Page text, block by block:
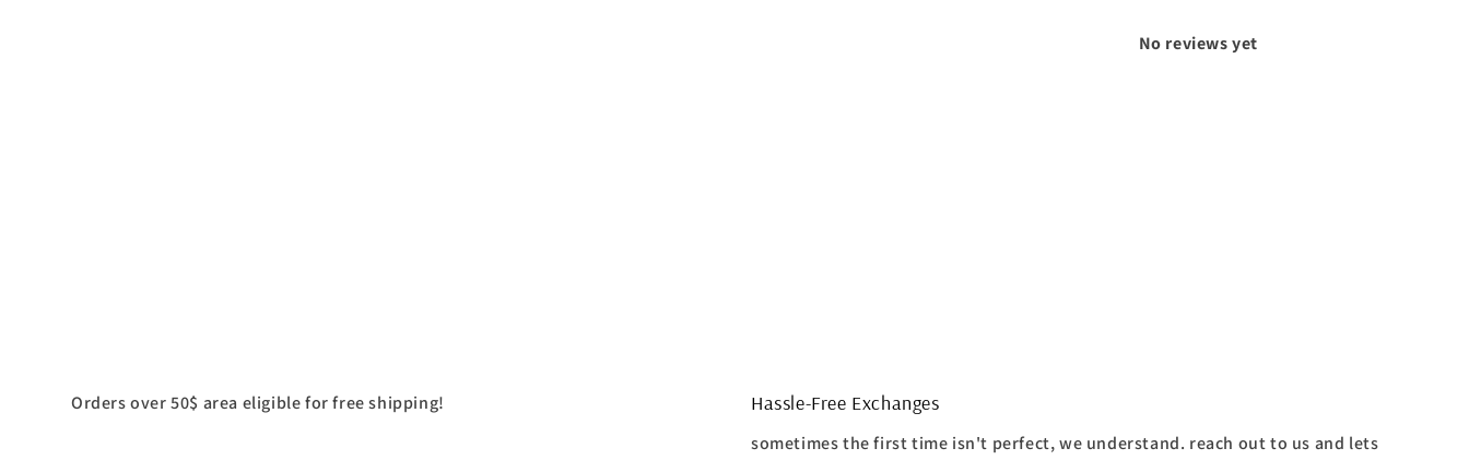
No reviews yet
Orders over 50$ area eligible for free shipping! Hassle-Free Exchanges
sometimes the first time isn't perfect, we understand. reach out to us and lets